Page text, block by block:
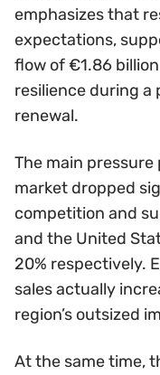
emphasizes that
expectations,
flow of €1.86
resilience during
renewal.
The main pressure
market dropped
competition and
and the United
20% respectively.
sales actually
region’s outsized
At the same time,